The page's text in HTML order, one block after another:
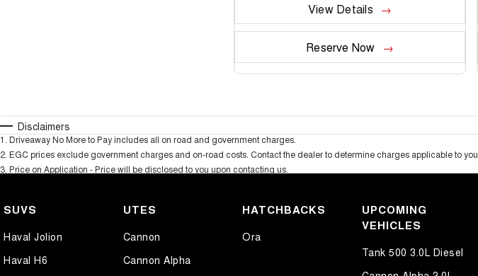
View Details
Reserve Now
Disclaimers
1 Driveaway No More to Pay includes all on road and government charges.
2 EGC prices exclude government charges and on-road costs. Contact the dealer to determine charges applicable to you.
3 Price on Application - Price will be disclosed to you upon contacting us.
SUVS
Haval Jolion
Haval H6
UTES
Cannon
Cannon Alpha
HATCHBACKS
Ora
UPCOMING
VEHICLES
Tank 500 3.0L Diesel